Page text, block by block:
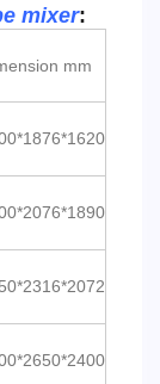
mixer:
mm